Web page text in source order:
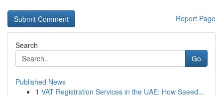
Report Page
Search
Go
Published News
1 VAT Registration Services in the UAE: How Saeed...